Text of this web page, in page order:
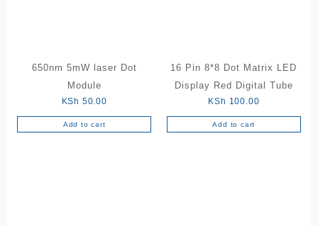
650nm 5mW laser Dot
Module
KSh 50.00
Add to cart
16 Pin 8*8 Dot Matrix LED
Display Red Digital Tube
KSh 100.00
Add to cart